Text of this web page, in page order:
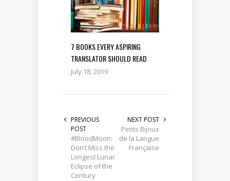
7 BOOKS EVERY ASPIRING
TRANSLATOR SHOULD READ
July 18, 2019
PREVIOUS
POST
#BloodMoon:
Don’t Miss the
Longest Lunar
Eclipse of the
Century
NEXT POST
Petits Bijoux
de la Langue
Française